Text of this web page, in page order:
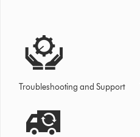
Troubleshooting and Support